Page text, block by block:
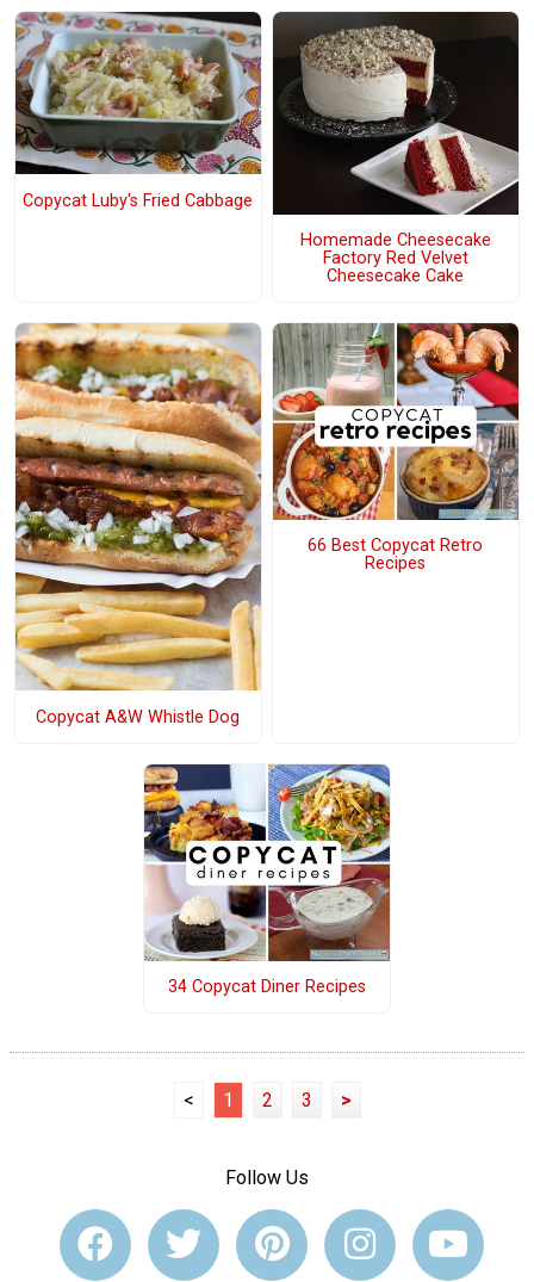
Copycat Luby's Fried Cabbage
Homemade Cheesecake
Factory Red Velvet
Cheesecake Cake
Copycat A&W Whistle Dog
66 Best Copycat Retro
Recipes
34 Copycat Diner Recipes
< 1 2 3 >
Follow Us